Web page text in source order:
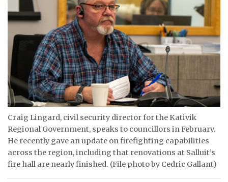
ᐃᓄᒃᑎᑐᑦ
SEARCH
ARCHIVE
ABOUT
CONTACT
JOBS
NOTICES
Craig Lingard, civil security director for the Kativik
Regional Government, speaks to councillors in February.
He recently gave an update on firefighting capabilities
across the region, including that renovations at Salluit’s
fire hall are nearly finished. (File photo by Cedric Gallant)